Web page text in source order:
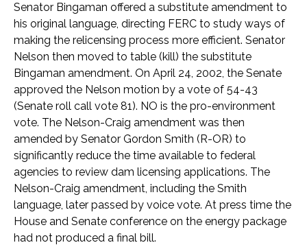
Senator Bingaman offered a substitute amendment to
his original language, directing FERC to study ways of
making the relicensing process more efficient. Senator
Nelson then moved to table (kill) the substitute
Bingaman amendment. On April 24, 2002, the Senate
approved the Nelson motion by a vote of 54-43
(Senate roll call vote 81). NO is the pro-environment
vote. The Nelson-Craig amendment was then
amended by Senator Gordon Smith (R-OR) to
significantly reduce the time available to federal
agencies to review dam licensing applications. The
Nelson-Craig amendment, including the Smith
language, later passed by voice vote. At press time the
House and Senate conference on the energy package
had not produced a final bill.